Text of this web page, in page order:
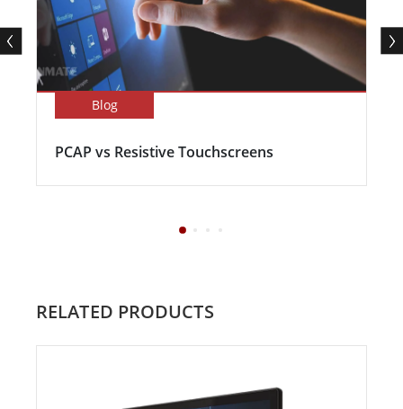
Blog
PCAP vs Resistive Touchscreens
RELATED PRODUCTS